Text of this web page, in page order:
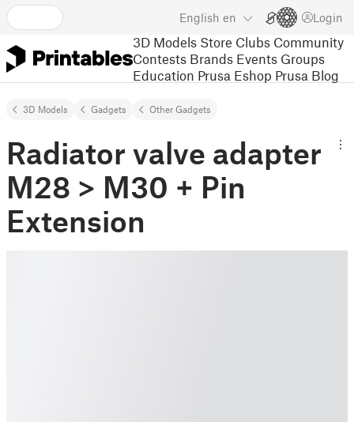
English en Login
3D Models Store Clubs Community
Contests Brands Events Groups
Education Prusa Eshop Prusa Blog
3D Models Gadgets Other Gadgets
Radiator valve adapter
M28 > M30 + Pin
Extension